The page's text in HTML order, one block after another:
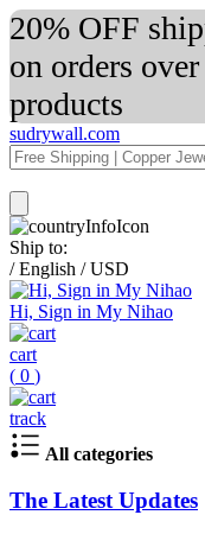
20% OFF
on orders
products
sudrywall.com
Ship to:
/ English / USD
Hi, Sign in My Nihao
cart
( 0 )
track
All categories
The Latest Updates